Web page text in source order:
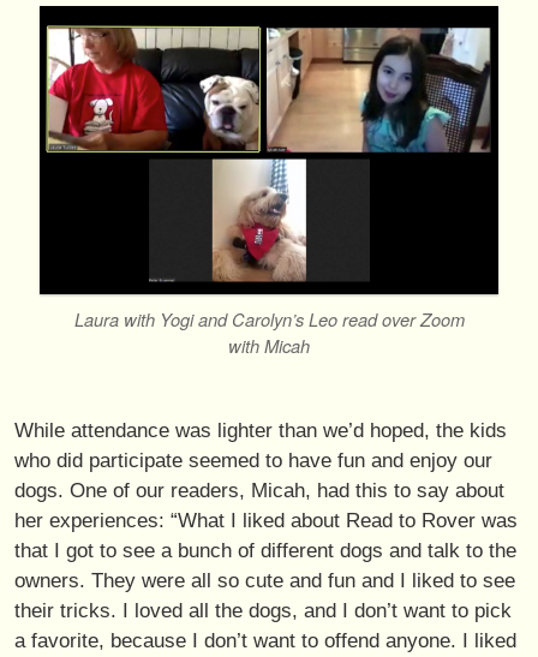
Laura with Yogi and Carolyn’s Leo read over Zoom
with Micah
While attendance was lighter than we’d hoped, the kids
who did participate seemed to have fun and enjoy our
dogs. One of our readers, Micah, had this to say about
her experiences: “What I liked about Read to Rover was
that I got to see a bunch of different dogs and talk to the
owners. They were all so cute and fun and I liked to see
their tricks. I loved all the dogs, and I don’t want to pick
a favorite, because I don’t want to offend anyone. I liked